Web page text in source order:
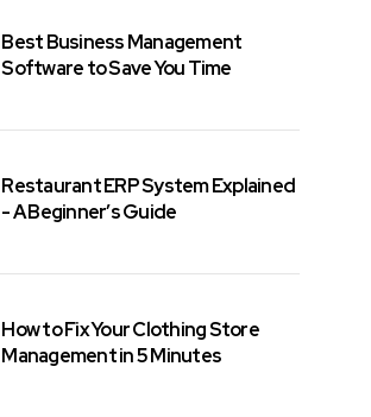
Best Business Management
Software to Save You Time
Restaurant ERP System Explained
- A Beginner’s Guide
How to Fix Your Clothing Store
Management in 5 Minutes